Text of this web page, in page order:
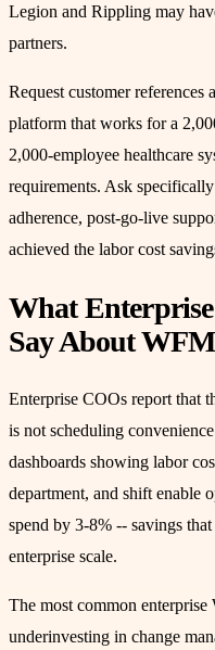
Legion and Rippling may
partners.
Request customer
platform that works for a
2,000-employee healthcare
requirements. Ask
adherence, post-go-live
achieved the labor cost
What
Say About
Enterprise COOs report that
is not scheduling
dashboards showing labor
department, and shift enable
spend by 3-8% -- savings
enterprise scale.
The most common
underinvesting in change